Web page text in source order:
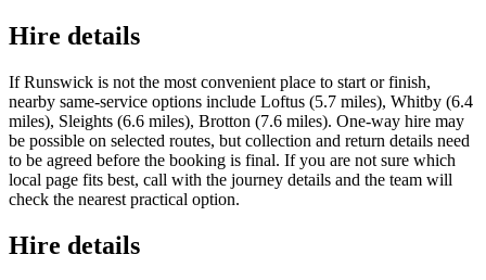
Hire details
If Runswick is not the most convenient place to start or finish,
nearby same-service options include Loftus (5.7 miles), Whitby (6.4
miles), Sleights (6.6 miles), Brotton (7.6 miles). One-way hire may
be possible on selected routes, but collection and return details need
to be agreed before the booking is final. If you are not sure which
local page fits best, call with the journey details and the team will
check the nearest practical option.
Hire details